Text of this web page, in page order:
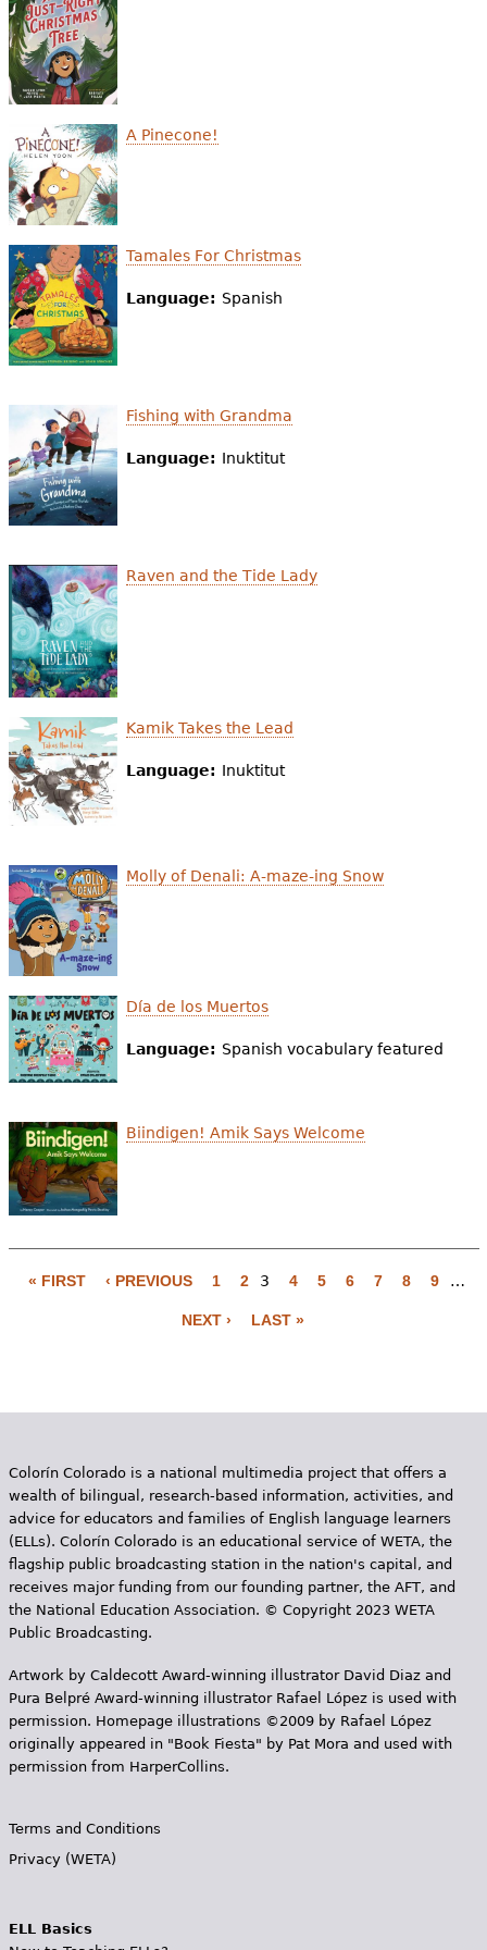
e
h
e
r
e
A Pinecone!
Tamales For Christmas
Language: Spanish
Fishing with Grandma
Language: Inuktitut
Raven and the Tide Lady
Kamik Takes the Lead
Language: Inuktitut
Molly of Denali: A-maze-ing Snow
Día de los Muertos
Language: Spanish vocabulary featured
Biindigen! Amik Says Welcome
e
« FIRST ‹ PREVIOUS 1 2 3 4 5 6 7 8 9 …
NEXT › LAST »
Colorín Colorado is a national multimedia project that offers a
wealth of bilingual, research-based information, activities, and
advice for educators and families of English language learners
(ELLs). Colorín Colorado is an educational service of WETA, the
flagship public broadcasting station in the nation's capital, and
receives major funding from our founding partner, the AFT, and
the National Education Association. © Copyright 2023 WETA
Public Broadcasting.
Artwork by Caldecott Award-winning illustrator David Diaz and
Pura Belpr­é Award-winning illustrator Rafael López is used with
permission. Homepage illustrations ©2009 by Rafael López
originally appeared in "Book Fiesta" by Pat Mora and used with
permission from HarperCollins.
Terms and Conditions
Privacy (WETA)
ELL Basics